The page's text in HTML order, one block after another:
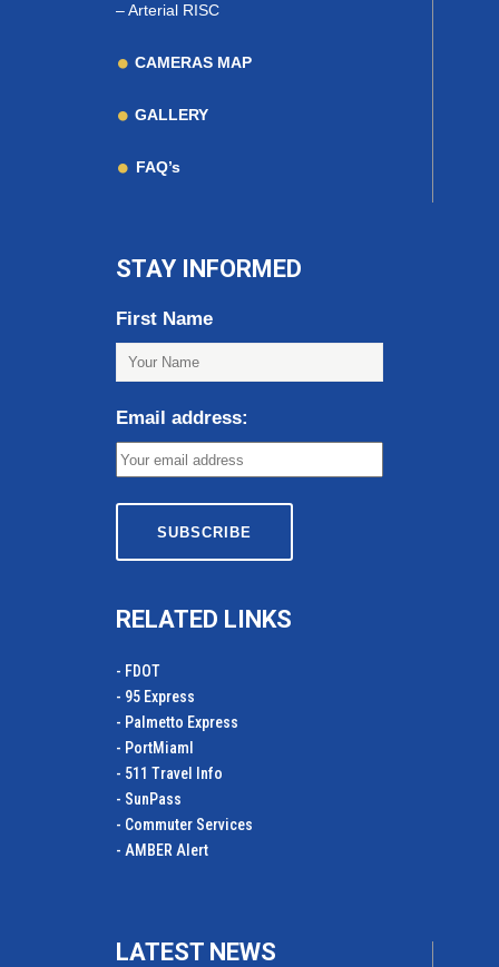
–Arterial RISC
CAMERAS MAP
GALLERY
FAQ’s
STAY INFORMED
First Name
Email address:
RELATED LINKS
- FDOT
- 95 Express
- Palmetto Express
- PortMiamI
- 511 Travel Info
- SunPass
- Commuter Services
- AMBER Alert
LATEST NEWS